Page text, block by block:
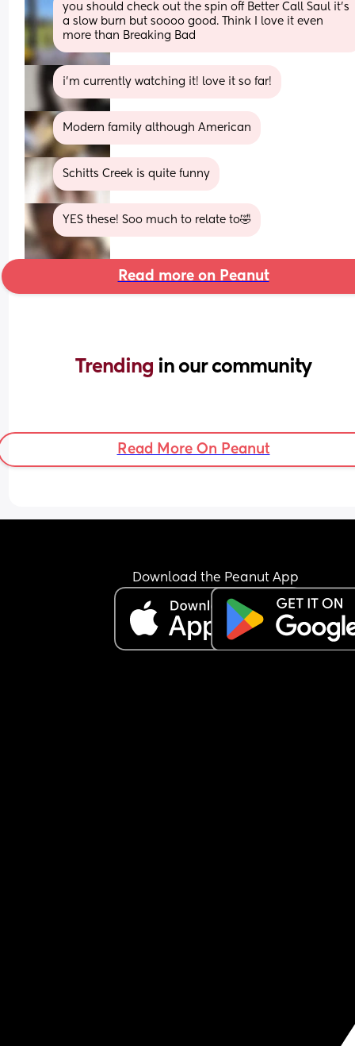
you should check out the spin off Better Call Saul it’s
a slow burn but soooo good. Think I love it even
more than Breaking Bad
i’m currently watching it! love it so far!
Modern family although American
Schitts Creek is quite funny
YES these! Soo much to relate to🤣
Read more on Peanut
Trending in our community
Read More On Peanut
Download the Peanut App